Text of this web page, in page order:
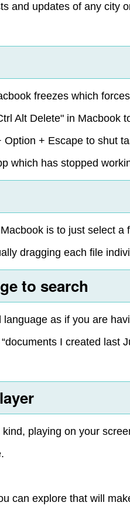
and updates of any city
freezes which
Alt Delete" in Macbook
+ Escape to shut
which has stopped
is to just select
dragging each file
to search
as if you are
I created last
playing on your
can explore that will